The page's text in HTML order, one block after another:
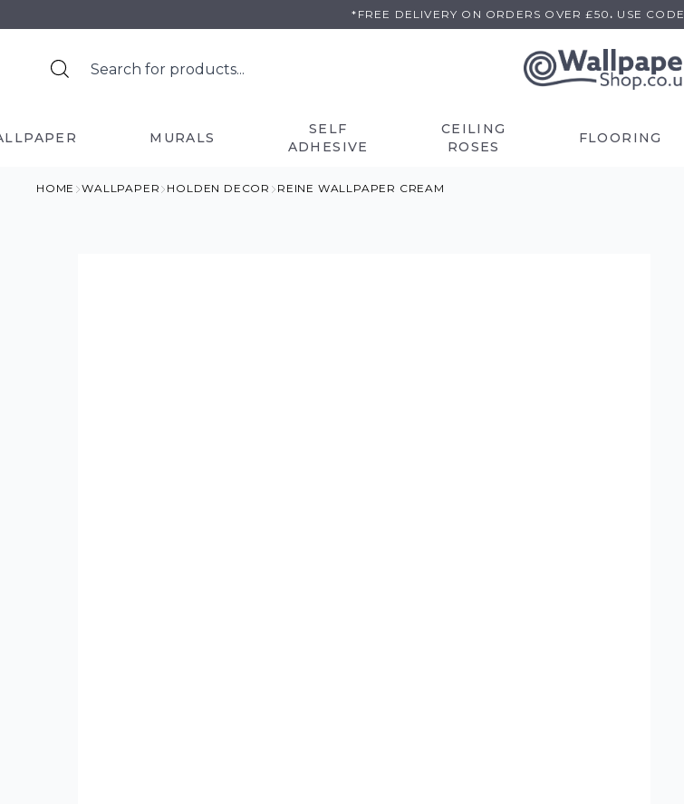
to
*FREE DELIVERY ON ORDERS OVER £50 . USE CODE
MURALS
SELF
ADHESIVE
CEILING
ROSES
FLOORING
HOME WALLPAPER HOLDEN DECOR REINE WALLPAPER CREAM